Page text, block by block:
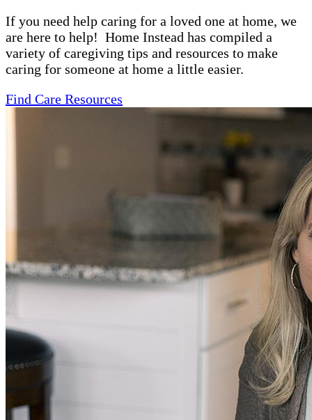
If you need help caring for a loved one at home, we
are here to help! Home Instead has compiled a
variety of caregiving tips and resources to make
caring for someone at home a little easier.
Find Care Resources